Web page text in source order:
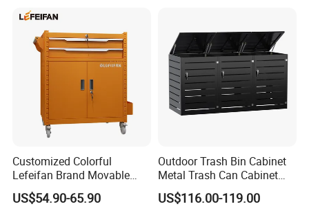
Customized Colorful
Lefeifan Brand Movable
Tool Trolley 2 Drawers and
2 Doors
US$54.90-65.90
Outdoor Trash Bin Cabinet
Metal Trash Can Cabinet
Garbage Bin Storage Shed
US$116.00-119.00